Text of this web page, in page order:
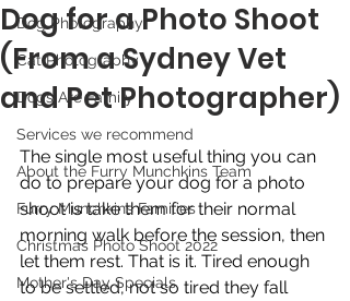
Dog Photography
Cat Photography
Dogs Are Family
Services we recommend
About the Furry Munchkins Team
Furry Munchkins Families
Christmas Photo Shoot 2022
Mother's Day Specials
Dog for a Photo Shoot
(From a Sydney Vet
and Pet Photographer)
The single most useful thing you can
do to prepare your dog for a photo
shoot is take them for their normal
morning walk before the session, then
let them rest. That is it. Tired enough
to be settled, not so tired they fall